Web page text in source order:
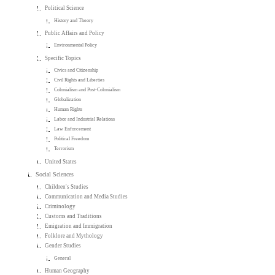
Political Science
History and Theory
Public Affairs and Policy
Environmental Policy
Specific Topics
Civics and Citizenship
Civil Rights and Liberties
Colonialism and Post-Colonialism
Globalization
Human Rights
Labor and Industrial Relations
Law Enforcement
Political Freedom
Terrorism
United States
Social Sciences
Children's Studies
Communication and Media Studies
Criminology
Customs and Traditions
Emigration and Immigration
Folklore and Mythology
Gender Studies
General
Human Geography